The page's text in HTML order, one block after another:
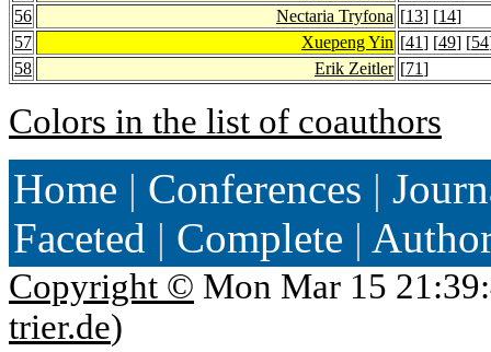
56
Nectaria Tryfona [13] [14]
57
Xuepeng Yin [41] [49] [54
58
Erik Zeitler [71]
Colors in the list of coauthors
Home | Conferences |
Faceted | Complete |
Copyright © Mon Mar 15
trier.de)